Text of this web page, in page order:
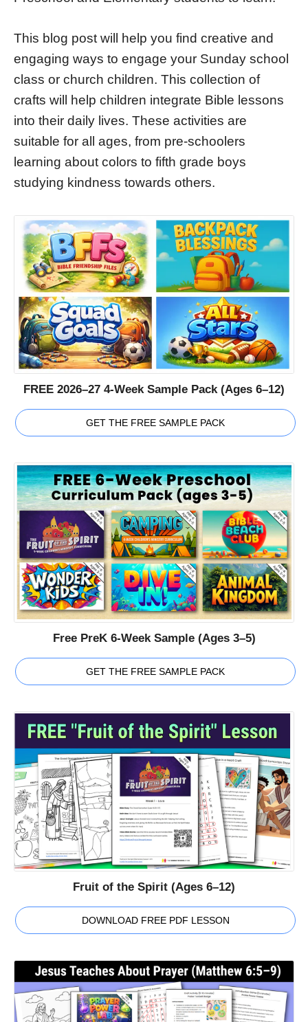
This blog post will help you find creative and
engaging ways to engage your Sunday school
class or church children. This collection of
crafts will help children integrate Bible lessons
into their daily lives. These activities are
suitable for all ages, from pre-schoolers
learning about colors to fifth grade boys
studying kindness towards others.
FREE 2026–27 4-Week Sample Pack (Ages 6–12)
GET THE FREE SAMPLE PACK
Free PreK 6-Week Sample (Ages 3–5)
GET THE FREE SAMPLE PACK
Fruit of the Spirit (Ages 6–12)
DOWNLOAD FREE PDF LESSON